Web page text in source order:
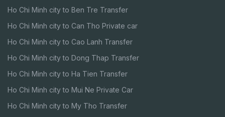
Ho Chi Minh city to Ben Tre Transfer
Ho Chi Minh city to Can Tho Private car
Ho Chi Minh city to Cao Lanh Transfer
Ho Chi Minh city to Dong Thap Transfer
Ho Chi Minh city to Ha Tien Transfer
Ho Chi Minh city to Mui Ne Private Car
Ho Chi Minh city to My Tho Transfer